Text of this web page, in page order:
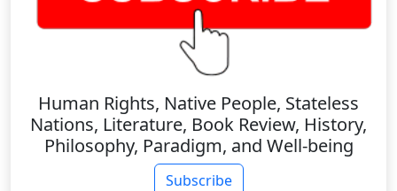
Human Rights, Native People, Stateless
Nations, Literature, Book Review, History,
Philosophy, Paradigm, and Well-being
Subscribe